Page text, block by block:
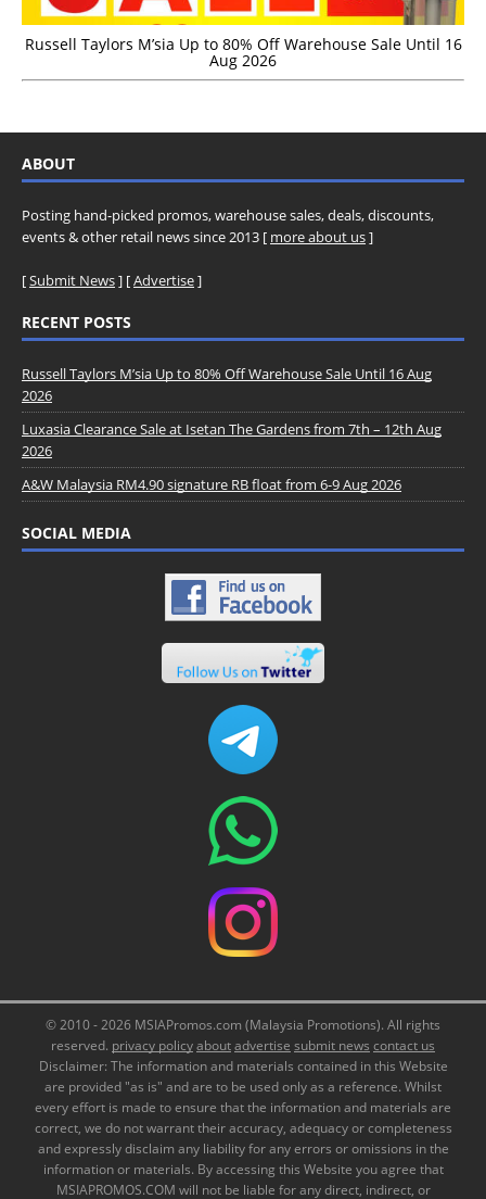
Russell Taylors M’sia Up to 80% Off Warehouse Sale Until 16
Aug 2026
ABOUT
Posting hand-picked promos, warehouse sales, deals, discounts,
events & other retail news since 2013 [ more about us]
[Submit News] [Advertise]
RECENT POSTS
Russell Taylors M’sia Up to 80% Off Warehouse Sale Until 16 Aug
2026
Luxasia Clearance Sale at Isetan The Gardens from 7th – 12th Aug
2026
A&W Malaysia RM4.90 signature RB float from 6-9 Aug 2026
SOCIAL MEDIA
© 2010 - 2026 MSIAPromos.com (Malaysia Promotions). All rights
reserved. privacy policyaboutadvertise submit news contact us
Disclaimer: The information and materials contained in this Website
are provided "as is" and are to be used only as a reference. Whilst
every effort is made to ensure that the information and materials are
correct, we do not warrant their accuracy, adequacy or completeness
and expressly disclaim any liability for any errors or omissions in the
information or materials. By accessing this Website you agree that
MSIAPROMOS.COM will not be liable for any direct, indirect, or